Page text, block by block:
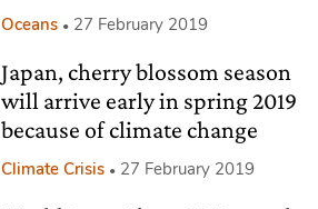
Oceans 27 February 2019
Japan, cherry blossom season
will arrive early in spring 2019
because of climate change
Climate Crisis 27 February 2019